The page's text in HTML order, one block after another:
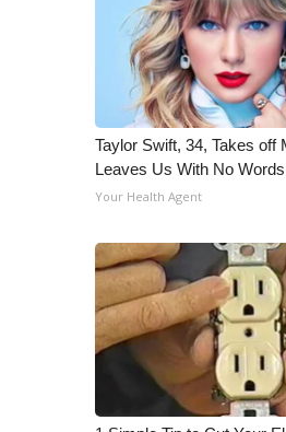
Broadcast & Digital
Outdoor Media
Video Services of WCBI
WCBI Payment Portal
WCBI liveTaylor Swift, 34, Takes off
Leaves Us With No Words
Your Health Agent